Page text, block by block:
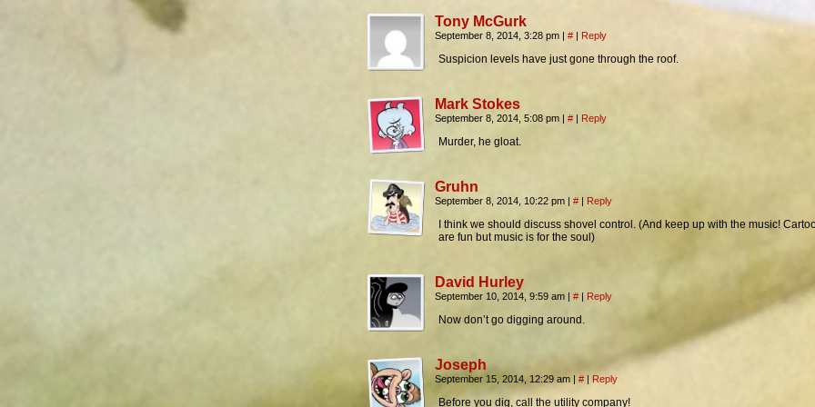
Tony McGurk
September 8, 2014, 3:28 pm | # | Reply
Suspicion levels have just gone through the roof.
Mark Stokes
September 8, 2014, 5:08 pm | # | Reply
Murder, he gloat.
Gruhn
September 8, 2014, 10:22 pm | # | Reply
I think we should discuss shovel control. (And keep up with the music!
are fun but music is for the soul)
David Hurley
September 10, 2014, 9:59 am | # | Reply
Now don’t go digging around.
Joseph
September 15, 2014, 12:29 am | # | Reply
Before you dig, call the utility company!